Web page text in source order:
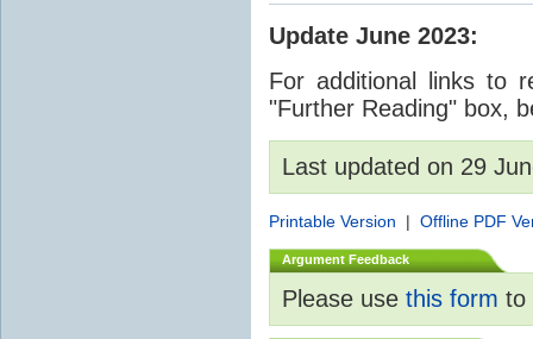
Update June 2023:
For additional links to
"Further Reading" box,
Last updated on 29
Printable Version | Offline PDF
Argument Feedback
Please use this form to